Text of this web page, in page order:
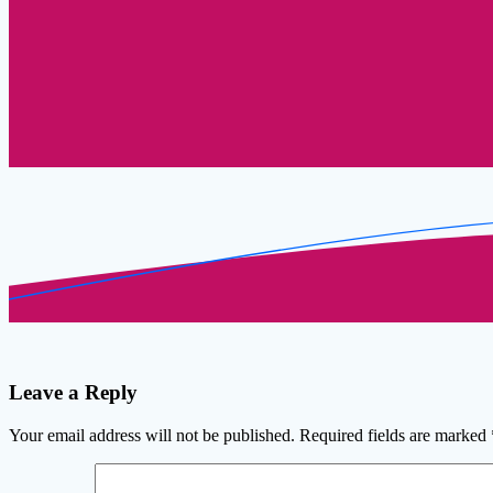
Leave a Reply
Your email address will not be published. Required fields are marked